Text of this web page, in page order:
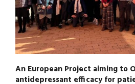
An European Project aiming to
antidepressant efficacy for